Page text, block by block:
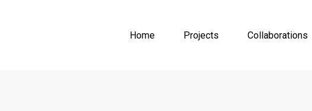
Home Projects Collaborations